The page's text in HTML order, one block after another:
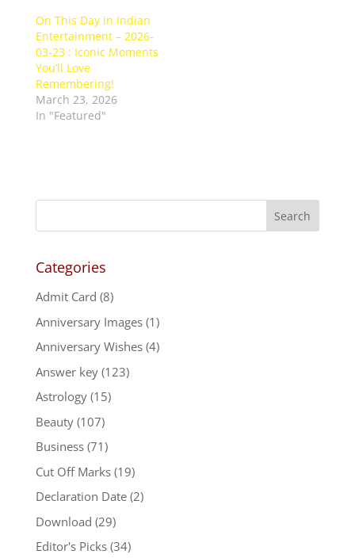
On This Day in Indian
Entertainment – 2026-
03-23 : Iconic Moments
You’ll Love
Remembering!
March 23, 2026
In "Featured"
Categories
Admit Card (8)
Anniversary Images(1)
Anniversary Wishes(4)
Answer key(123)
Astrology(15)
Beauty(107)
Business(71)
Cut Off Marks(19)
Declaration Date(2)
Download (29)
Editor's Picks(34)